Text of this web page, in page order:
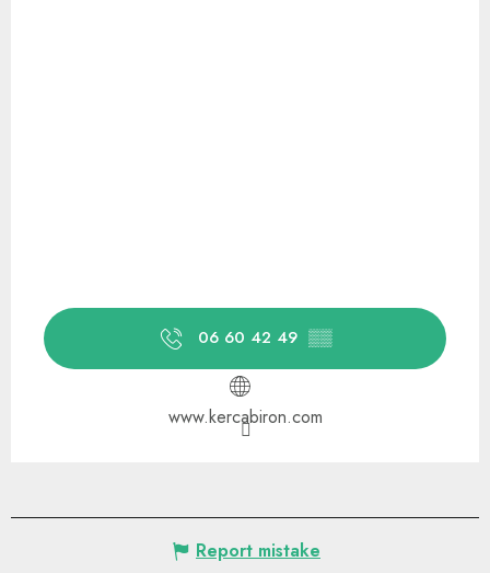
06 60 42 49 ▒▒
www.kercabiron.com
Report mistake